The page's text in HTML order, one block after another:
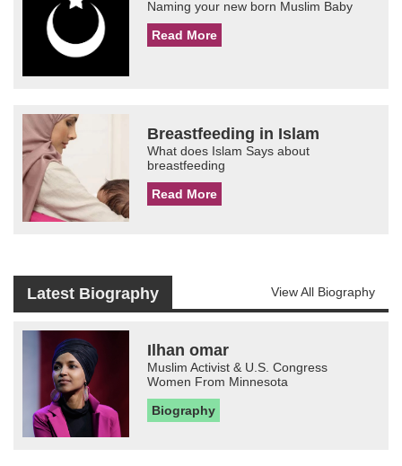
Naming your new born Muslim Baby
Read More
Breastfeeding in Islam
What does Islam Says about
breastfeeding
Read More
Latest Biography View All Biography
Ilhan omar
Muslim Activist & U.S. Congress
Women From Minnesota
Biography